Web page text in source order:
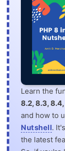
Learn the
8.2, 8.3,
and how to
Nutshell.
the latest